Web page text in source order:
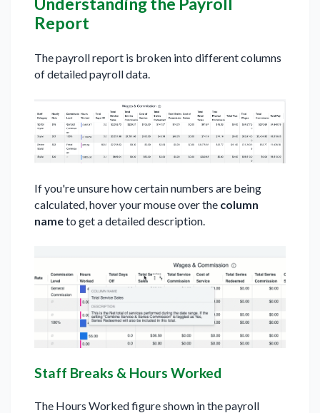
Report
The payroll report is broken into different columns
of detailed payroll data.
If you're unsure how certain numbers are being
calculated, hover your mouse over the column
nameto get a detailed description.
Staff Breaks & Hours Worked
The Hours Worked figure shown in the payroll